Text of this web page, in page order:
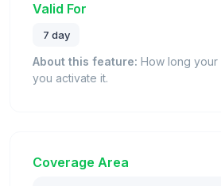
Valid For
7 day
About this feature: How long
you activate it.
Coverage Area